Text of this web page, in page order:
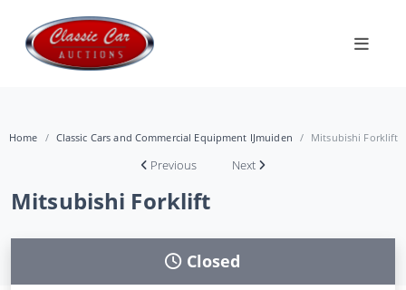
Home Classic Cars and Commercial Equipment IJmuiden Mitsubishi Forklift
Previous Next
Mitsubishi Forklift
Closed